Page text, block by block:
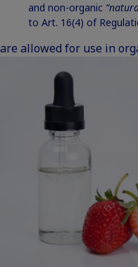
and non-organic
to Art. 16(4) of
are allowed for use in